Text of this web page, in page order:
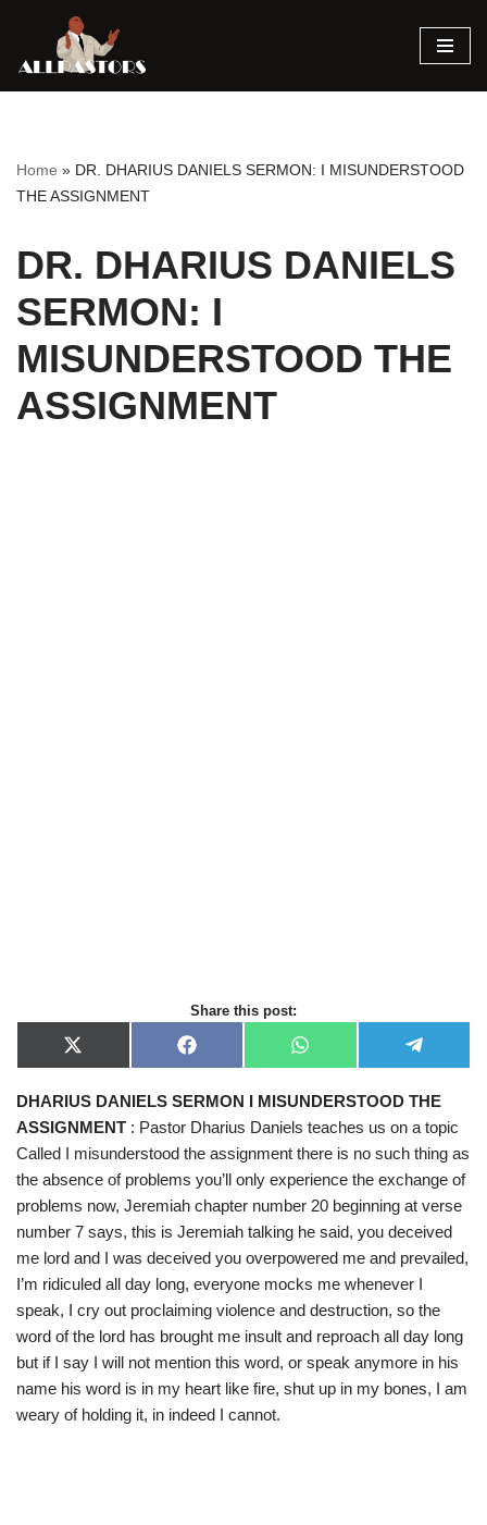
Skip
Home » DR. DHARIUS DANIELS SERMON: I MISUNDERSTOOD
THE ASSIGNMENT
DR. DHARIUS DANIELS
SERMON: I
MISUNDERSTOOD THE
ASSIGNMENT
Share this post:
X
(
w
i
t
t
r
F
a
e
b
o
o
W
h
t
A
p
e
e
r
a
DHARIUS DANIELS SERMON I MISUNDERSTOOD THE
ASSIGNMENT : Pastor Dharius Daniels teaches us on a topic
Called I misunderstood the assignment there is no such thing as
the absence of problems you’ll only experience the exchange of
problems now, Jeremiah chapter number 20 beginning at verse
number 7 says, this is Jeremiah talking he said, you deceived
me lord and I was deceived you overpowered me and prevailed,
I’m ridiculed all day long, everyone mocks me whenever I
speak, I cry out proclaiming violence and destruction, so the
word of the lord has brought me insult and reproach all day long
but if I say I will not mention this word, or speak anymore in his
name his word is in my heart like fire, shut up in my bones, I am
weary of holding it, in indeed I cannot.